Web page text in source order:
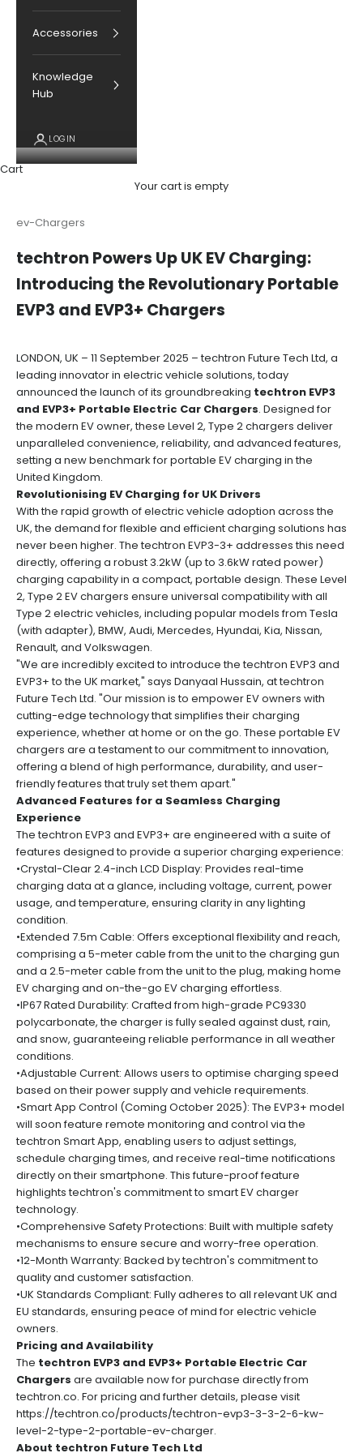
Accessories
Knowledge
Hub
LOGIN
Cart
Your cart is empty
ev-Chargers
techtron Powers Up UK EV Charging:
Introducing the Revolutionary Portable
EVP3 and EVP3+ Chargers
LONDON, UK – 11 September 2025 – techtron Future Tech Ltd, a
leading innovator in electric vehicle solutions, today
announced the launch of its groundbreaking techtron EVP3
and EVP3+ Portable Electric Car Chargers. Designed for
the modern EV owner, these Level 2, Type 2 chargers deliver
unparalleled convenience, reliability, and advanced features,
setting a new benchmark for portable EV charging in the
United Kingdom.
Revolutionising EV Charging for UK Drivers
With the rapid growth of electric vehicle adoption across the
UK, the demand for flexible and efficient charging solutions has
never been higher. The techtron EVP3-3+ addresses this need
directly, offering a robust 3.2kW (up to 3.6kW rated power)
charging capability in a compact, portable design. These Level
2, Type 2 EV chargers ensure universal compatibility with all
Type 2 electric vehicles, including popular models from Tesla
(with adapter), BMW, Audi, Mercedes, Hyundai, Kia, Nissan,
Renault, and Volkswagen.
"We are incredibly excited to introduce the techtron EVP3 and
EVP3+ to the UK market," says Danyaal Hussain, at techtron
Future Tech Ltd. "Our mission is to empower EV owners with
cutting-edge technology that simplifies their charging
experience, whether at home or on the go. These portable EV
chargers are a testament to our commitment to innovation,
offering a blend of high performance, durability, and user-
friendly features that truly set them apart."
Advanced Features for a Seamless Charging
Experience
The techtron EVP3 and EVP3+ are engineered with a suite of
features designed to provide a superior charging experience:
•Crystal-Clear 2.4-inch LCD Display: Provides real-time
charging data at a glance, including voltage, current, power
usage, and temperature, ensuring clarity in any lighting
condition.
•Extended 7.5m Cable: Offers exceptional flexibility and reach,
comprising a 5-meter cable from the unit to the charging gun
and a 2.5-meter cable from the unit to the plug, making home
EV charging and on-the-go EV charging effortless.
•IP67 Rated Durability: Crafted from high-grade PC9330
polycarbonate, the charger is fully sealed against dust, rain,
and snow, guaranteeing reliable performance in all weather
conditions.
•Adjustable Current: Allows users to optimise charging speed
based on their power supply and vehicle requirements.
•Smart App Control (Coming October 2025): The EVP3+ model
will soon feature remote monitoring and control via the
techtron Smart App, enabling users to adjust settings,
schedule charging times, and receive real-time notifications
directly on their smartphone. This future-proof feature
highlights techtron's commitment to smart EV charger
technology.
•Comprehensive Safety Protections: Built with multiple safety
mechanisms to ensure secure and worry-free operation.
•12-Month Warranty: Backed by techtron's commitment to
quality and customer satisfaction.
•UK Standards Compliant: Fully adheres to all relevant UK and
EU standards, ensuring peace of mind for electric vehicle
owners.
Pricing and Availability
The techtron EVP3 and EVP3+ Portable Electric Car
Chargers are available now for purchase directly from
techtron.co. For pricing and further details, please visit
https://techtron.co/products/techtron-evp3-3-3-2-6-kw-
level-2-type-2-portable-ev-charger.
About techtron Future Tech Ltd